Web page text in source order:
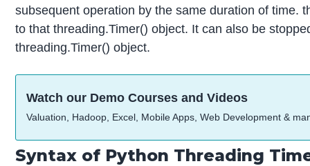
subsequent operation by the same duration of time.
to that threading.Timer() object. It can also be
threading.Timer() object.
Watch our Demo Courses and Videos
Valuation, Hadoop, Excel, Mobile Apps, Web Development &
Syntax of Python Threading